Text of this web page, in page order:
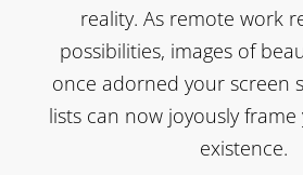
reality. As remote work
possibilities, images of
once adorned your screen
lists can now joyously
existence.